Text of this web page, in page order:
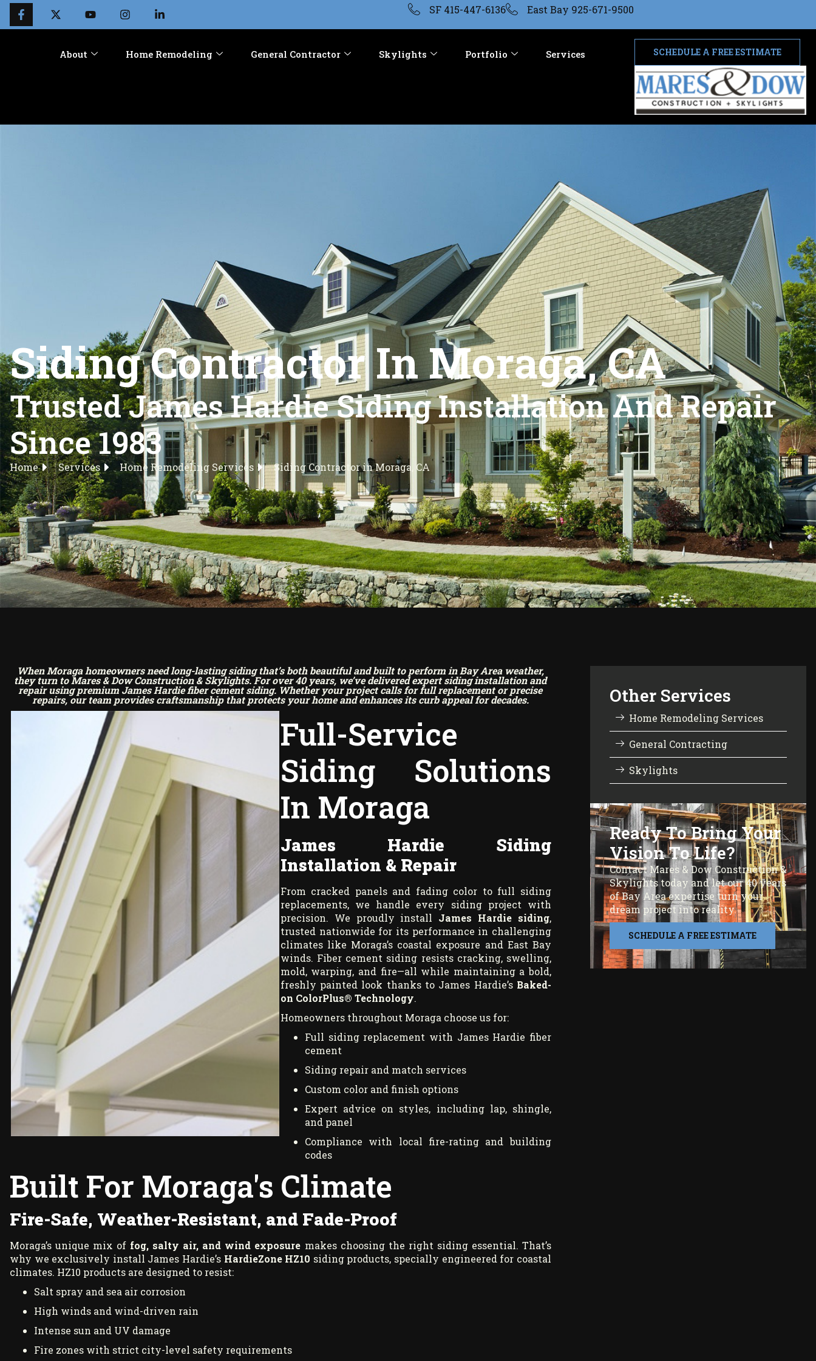
SF 415-447-6136 East Bay 925-671-9500
About Home Remodeling General Contractor Skylights Portfolio Services SCHEDULE A FREE ESTIMATE
Siding Contractor In Moraga, CA
Trusted James Hardie Siding Installation And Repair
Since 1983
Home Services Home Remodeling Services Siding Contractor in Moraga, CA
When Moraga homeowners need long-lasting siding that’s both beautiful and built to perform in Bay Area weather,
they turn to Mares & Dow Construction & Skylights. For over 40 years, we’ve delivered expert siding installation and
repair using premium James Hardie fiber cement siding. Whether your project calls for full replacement or precise
repairs, our team provides craftsmanship that protects your home and enhances its curb appeal for decades.
Full-Service
Siding Solutions
In Moraga
James Hardie Siding
Installation & Repair
From cracked panels and fading color to full siding
replacements, we handle every siding project with
precision. We proudly install James Hardie siding,
trusted nationwide for its performance in challenging
climates like Moraga’s coastal exposure and East Bay
winds. Fiber cement siding resists cracking, swelling,
mold, warping, and fire—all while maintaining a bold,
freshly painted look thanks to James Hardie’s Baked-
on ColorPlus® Technology.
Homeowners throughout Moraga choose us for:
Full siding replacement with James Hardie fiber
cement
Siding repair and match services
Custom color and finish options
Expert advice on styles, including lap, shingle,
and panel
Compliance with local fire-rating and building
codes
Built For Moraga's Climate
Fire-Safe, Weather-Resistant, and Fade-Proof
Moraga’s unique mix of fog, salty air, and wind exposure makes choosing the right siding essential. That’s
why we exclusively install James Hardie’s HardieZone HZ10 siding products, specially engineered for coastal
climates. HZ10 products are designed to resist:
Salt spray and sea air corrosion
High winds and wind-driven rain
Intense sun and UV damage
Fire zones with strict city-level safety requirements
Other Services
Home Remodeling Services
General Contracting
Skylights
Ready To Bring Your
Vision To Life?
Contact Mares & Dow Construction &
Skylights today and let our 40 years
of Bay Area expertise turn your
dream project into reality.
SCHEDULE A FREE ESTIMATE